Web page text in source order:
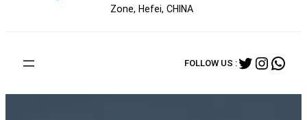
Zone, Hefei, CHINA
FOLLOW US :Twitter